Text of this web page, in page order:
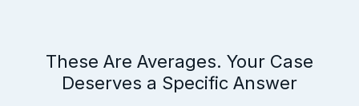
These Are Averages. Your Case
Deserves a Specific Answer